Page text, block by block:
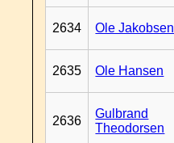
2634 Ole Jakobsen
2635 Ole Hansen
2636
Gulbrand
Theodorsen